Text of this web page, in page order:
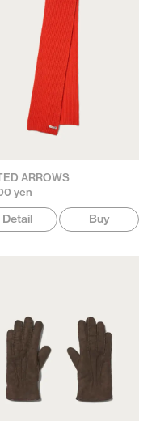
ARROWS
yen
Detail Buy